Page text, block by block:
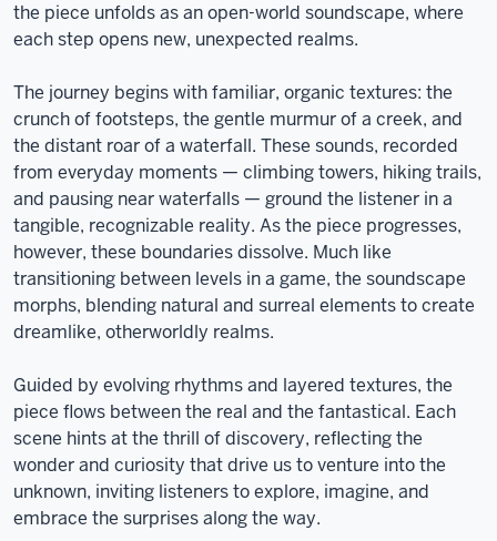
the piece unfolds as an open-world soundscape, where
each step opens new, unexpected realms.
The journey begins with familiar, organic textures: the
crunch of footsteps, the gentle murmur of a creek, and
the distant roar of a waterfall. These sounds, recorded
from everyday moments — climbing towers, hiking trails,
and pausing near waterfalls — ground the listener in a
tangible, recognizable reality. As the piece progresses,
however, these boundaries dissolve. Much like
transitioning between levels in a game, the soundscape
morphs, blending natural and surreal elements to create
dreamlike, otherworldly realms.
Guided by evolving rhythms and layered textures, the
piece flows between the real and the fantastical. Each
scene hints at the thrill of discovery, reflecting the
wonder and curiosity that drive us to venture into the
unknown, inviting listeners to explore, imagine, and
embrace the surprises along the way.